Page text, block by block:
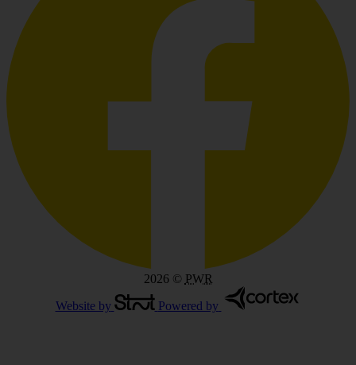
2026© PWR
Website by
Powered by